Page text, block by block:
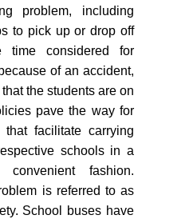
problem, including
to pick up or drop off
time considered for
of an accident,
the students are on
pave the way for
facilitate carrying
schools in a
fashion.
is referred to as
School buses have